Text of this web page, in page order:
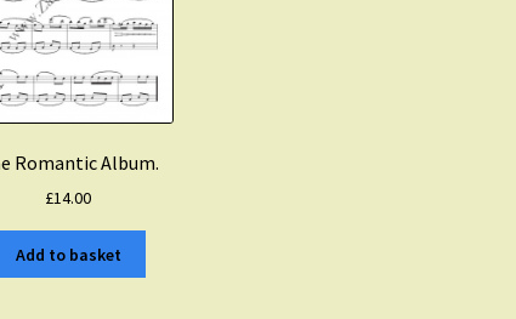
Romantic Album.
£14.00
Add to basket